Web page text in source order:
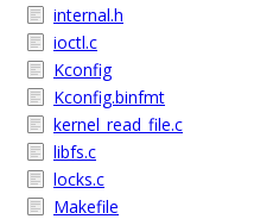
internal.h
ioctl.c
Kconfig
Kconfig.binfmt
kernel_read_file.c
libfs.c
locks.c
Makefile